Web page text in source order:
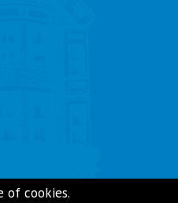
of cookies.